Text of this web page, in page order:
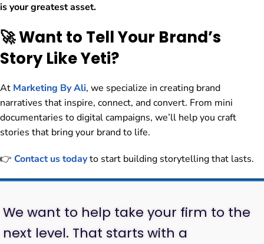
is your greatest asset.
🚀 Want to Tell Your Brand’s
Story Like Yeti?
At Marketing By Ali, we specialize in creating brand
narratives that inspire, connect, and convert. From mini
documentaries to digital campaigns, we’ll help you craft
stories that bring your brand to life.
👉 Contact us todayto start building storytelling that lasts.
We want to help take your firm to the
next level. That starts with a